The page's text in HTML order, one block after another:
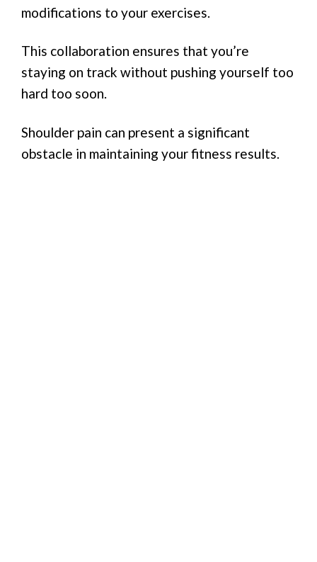
modifications to your exercises.
This collaboration ensures that you’re
staying on track without pushing yourself too
hard too soon.
Shoulder pain can present a significant
obstacle in maintaining your fitness results.